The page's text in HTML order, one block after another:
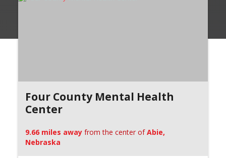
Four County Mental Health
Center
9.66 miles away from the center ofAbie,
Nebraska